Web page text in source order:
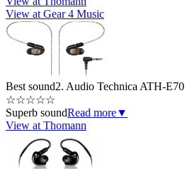
View at Gear 4 Music
Best sound2. Audio Technica ATH-E70
☆☆☆☆☆
Superb soundRead more▼
View at Thomann